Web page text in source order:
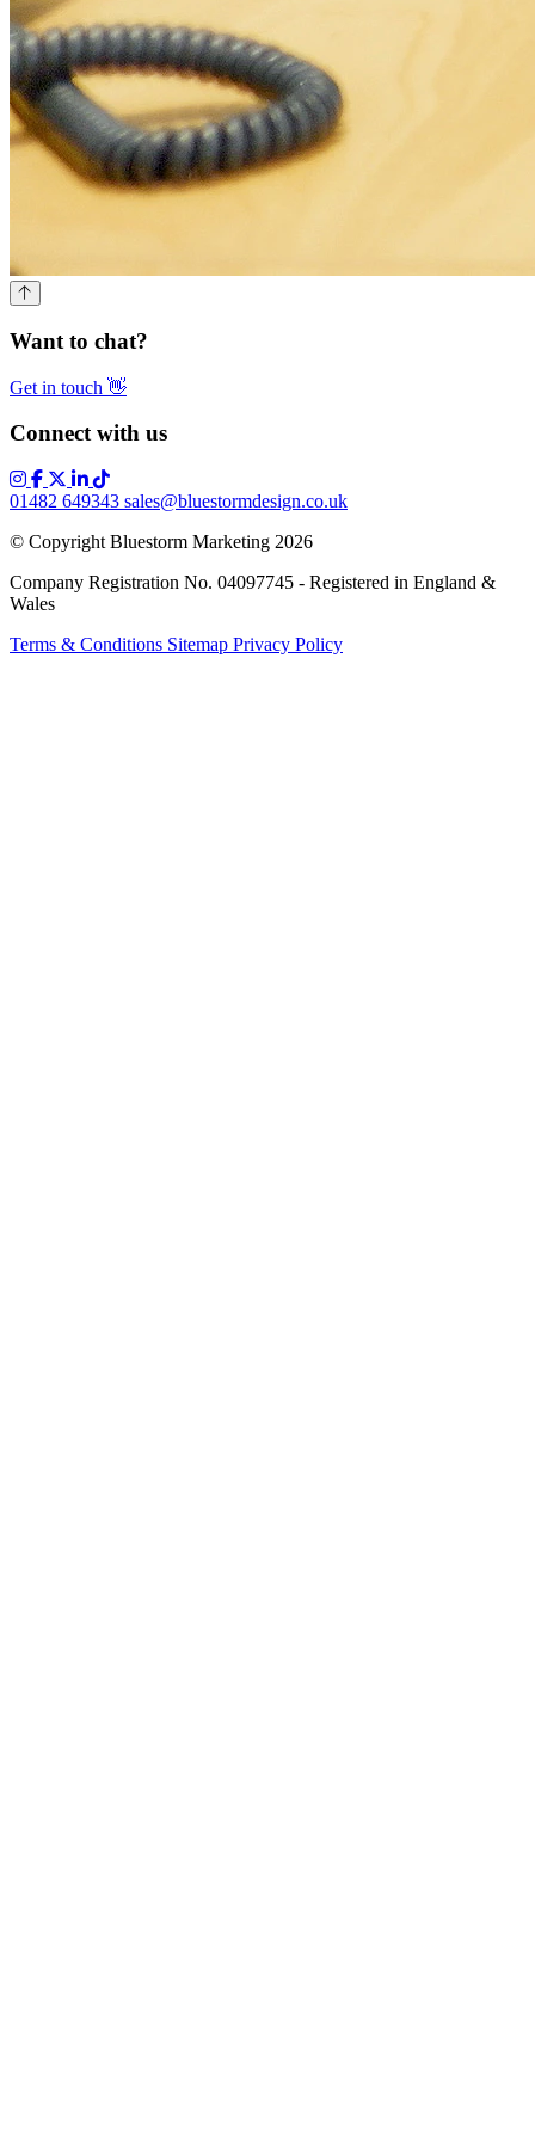
Want to chat?
Get in touch 👋
Connect with us
01482 649343 sales@bluestormdesign.co.uk
© Copyright Bluestorm Marketing 2026
Company Registration No. 04097745 - Registered in England &
Wales
Terms & Conditions Sitemap Privacy Policy